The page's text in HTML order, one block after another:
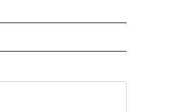
NOTIFICATIONS ABOUT NEW PAGES ON "AP